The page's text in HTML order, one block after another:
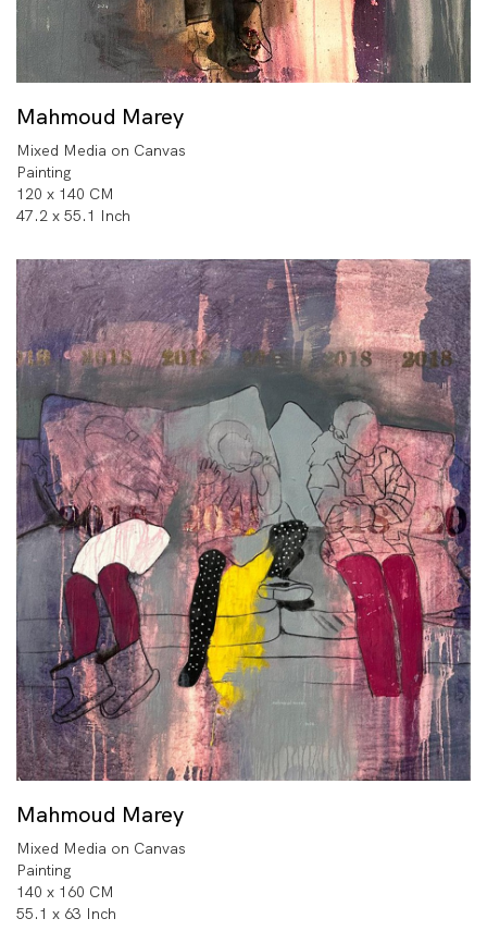
Mahmoud Marey
Mixed Media on Canvas
Painting
120 x 140 CM
47.2 x 55.1 Inch
Mahmoud Marey
Mixed Media on Canvas
Painting
140 x 160 CM
55.1 x 63 Inch